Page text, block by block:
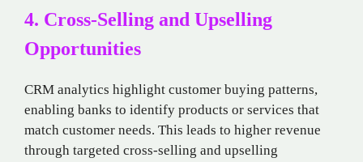
4. Cross-Selling and Upselling
Opportunities
CRM analytics highlight customer buying patterns,
enabling banks to identify products or services that
match customer needs. This leads to higher revenue
through targeted cross-selling and upselling